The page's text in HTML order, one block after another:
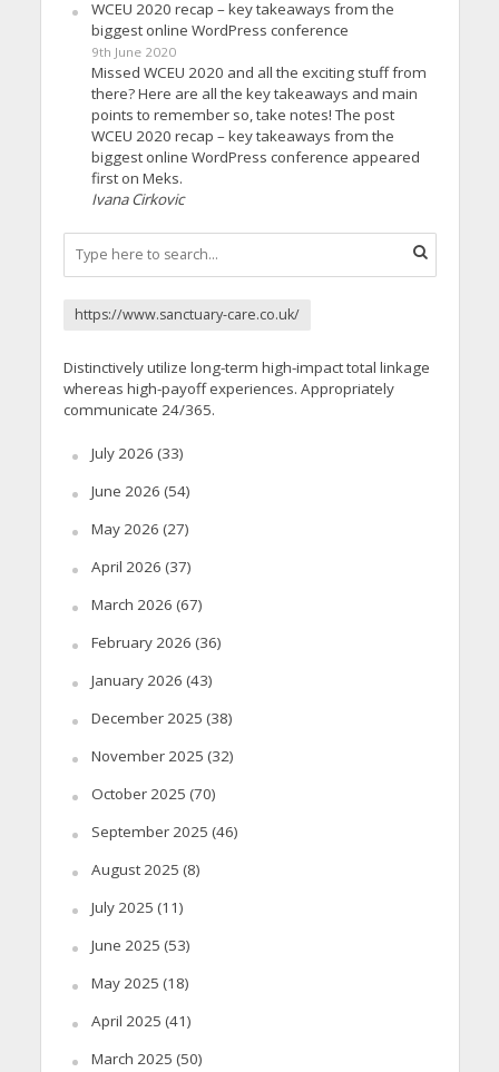
WCEU 2020 recap – key takeaways from the
biggest online WordPress conference
9th June 2020
Missed WCEU 2020 and all the exciting stuff from
there? Here are all the key takeaways and main
points to remember so, take notes! The post
WCEU 2020 recap – key takeaways from the
biggest online WordPress conference appeared
first on Meks.
Ivana Cirkovic
https://www.sanctuary-care.co.uk/
Distinctively utilize long-term high-impact total linkage
whereas high-payoff experiences. Appropriately
communicate 24/365.
July 2026 (33)
June 2026 (54)
May 2026 (27)
April 2026 (37)
March 2026 (67)
February 2026 (36)
January 2026 (43)
December 2025 (38)
November 2025 (32)
October 2025 (70)
September 2025 (46)
August 2025 (8)
July 2025 (11)
June 2025 (53)
May 2025 (18)
April 2025 (41)
March 2025 (50)